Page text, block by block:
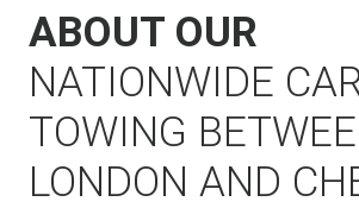
ABOUT OUR
NATIONWIDE
TOWING
LONDON AND